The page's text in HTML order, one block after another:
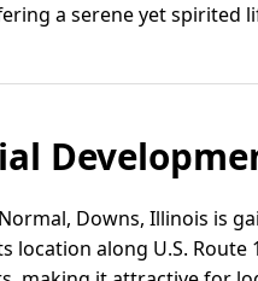
a serene yet spirited
Downs, Illinois is
location along U.S.